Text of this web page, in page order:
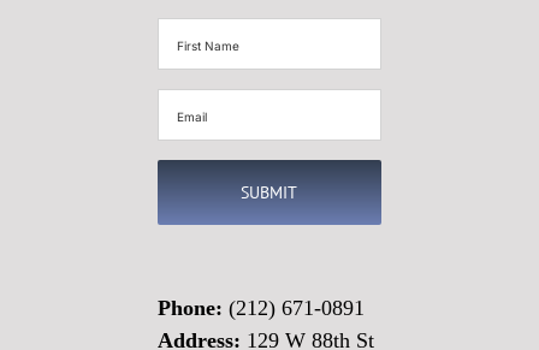
(Required)
Phone: (212) 671-0891
Address: 129 W 88th St